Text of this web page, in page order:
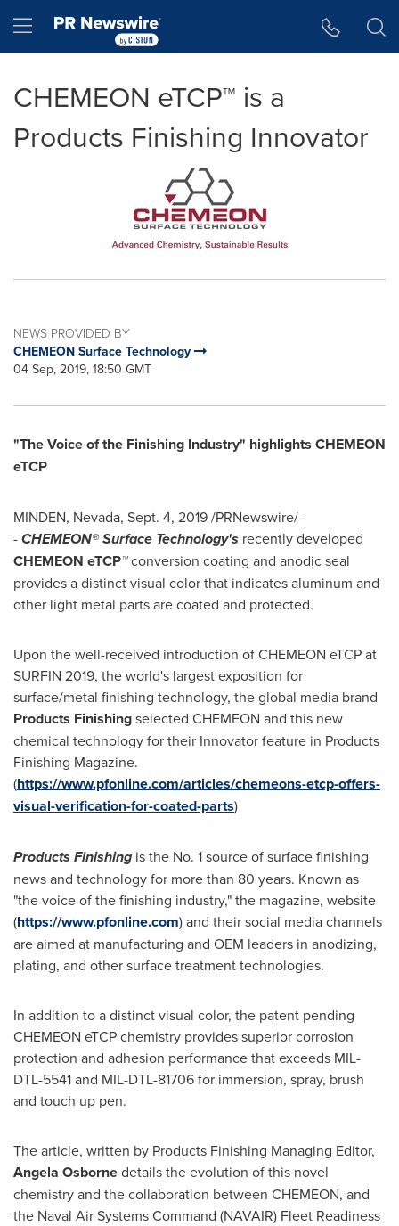
Hamburger menu
CHEMEON eTCP™ is a
Products Finishing Innovator
NEWS PROVIDED BY
CHEMEON Surface Technology
04 Sep, 2019, 18:50 GMT
"The Voice of the Finishing Industry" highlights CHEMEON
eTCP
MINDEN, Nevada, Sept. 4, 2019/PRNewswire/ -
-CHEMEON® Surface Technology's recently developed
CHEMEON eTCP™conversion coating and anodic seal
provides a distinct visual color that indicates aluminum and
other light metal parts are coated and protected.
Upon the well-received introduction of CHEMEON eTCP at
SURFIN 2019, the world's largest exposition for
surface/metal finishing technology, the global media brand
Products Finishingselected CHEMEON and this new
chemical technology for their Innovator feature in Products
Finishing Magazine.
(https://www.pfonline.com/articles/chemeons-etcp-offers-
visual-verification-for-coated-parts)
Products Finishing is the No. 1 source of surface finishing
news and technology for more than 80 years. Known as
"the voice of the finishing industry," the magazine, website
(https://www.pfonline.com) and their social media channels
are aimed at manufacturing and OEM leaders in anodizing,
plating, and other surface treatment technologies.
In addition to a distinct visual color, the patent pending
CHEMEON eTCP chemistry provides superior corrosion
protection and adhesion performance that exceeds MIL-
DTL-5541 and MIL-DTL-81706 for immersion, spray, brush
and touch up pen.
The article, written by Products Finishing Managing Editor,
Angela Osbornedetails the evolution of this novel
chemistry and the collaboration between CHEMEON, and
the Naval Air Systems Command (NAVAIR) Fleet Readiness